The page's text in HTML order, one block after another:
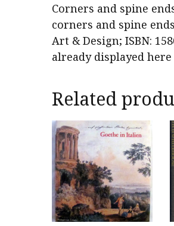
Corners and spine
corners and spine
Art & Design; ISBN:
already displayed
Related